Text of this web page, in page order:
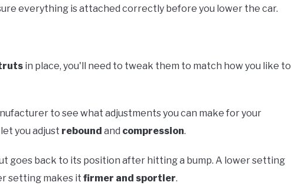
everything is attached correctly before you lower the car.
in place, you'll need to tweak them to match how you like to
to see what adjustments you can make for your
you adjust rebound and compression.
goes back to its position after hitting a bump. A lower setting
setting makes it firmer and sportier.